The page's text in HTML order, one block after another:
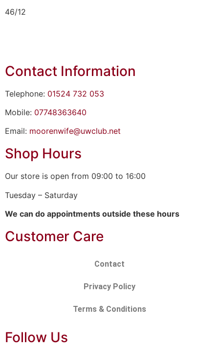
46/12
Contact Information
Telephone: 01524 732 053
Mobile: 07748363640
Email: moorenwife@uwclub.net
Shop Hours
Our store is open from 09:00 to 16:00
Tuesday – Saturday
We can do appointments outside these hours
Customer Care
Contact
Privacy Policy
Terms & Conditions
Follow Us